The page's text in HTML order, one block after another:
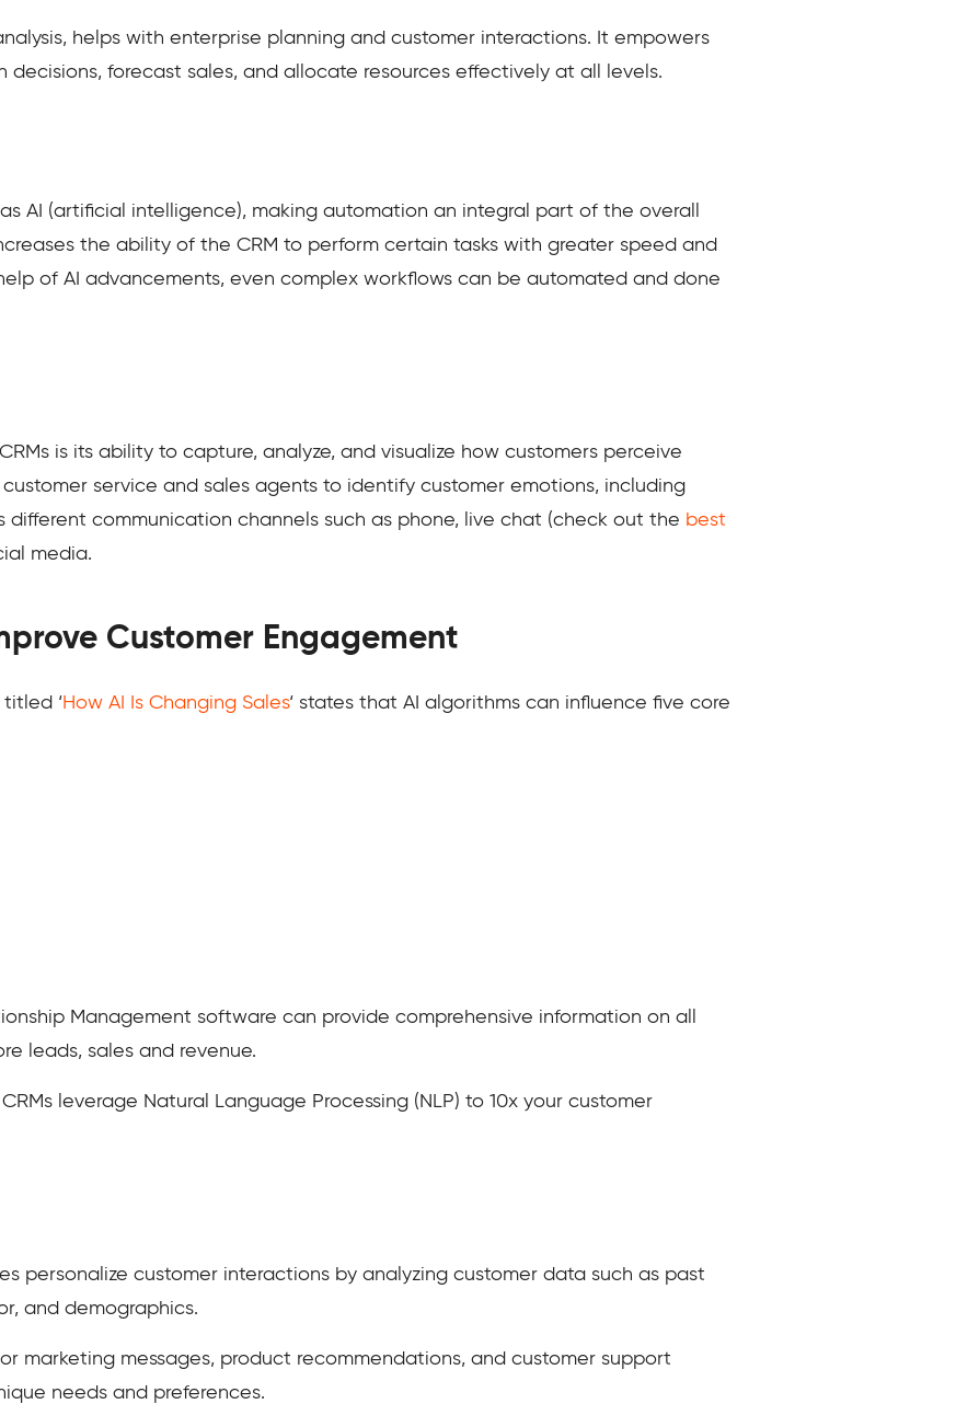
helps with enterprise planning and customer interactions. It empowers
forecast sales, and allocate resources effectively at all levels.
AI (artificial intelligence), making automation an integral part of the overall
the ability of the CRM to perform certain tasks with greater speed and
of AI advancements, even complex workflows can be automated and done
is its ability to capture, analyze, and visualize how customers perceive
service and sales agents to identify customer emotions, including
different communication channels such as phone, live chat (check out the best
media.
Customer Engagement
‘How AI Is Changing Sales‘ states that AI algorithms can influence five core
Management software can provide comprehensive information on all
leads, sales and revenue.
leverage Natural Language Processing (NLP) to 10x your customer
personalize customer interactions by analyzing customer data such as past
and demographics.
marketing messages, product recommendations, and customer support
needs and preferences.